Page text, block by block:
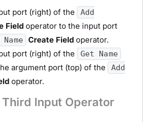
port (right) of the
Add
Fieldoperator to the input port
Name Create Field operator.
port (right) of the
Get Name
argument port (top) of the
Add
operator.
Input Operator